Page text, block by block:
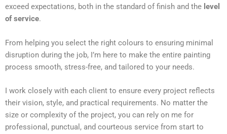
exceed expectations, both in the standard of finish and the level
of service.
From helping you select the right colours to ensuring minimal
disruption during the job, I’m here to make the entire painting
process smooth, stress-free, and tailored to your needs.
I work closely with each client to ensure every project reflects
their vision, style, and practical requirements. No matter the
size or complexity of the project, you can rely on me for
professional, punctual, and courteous service from start to